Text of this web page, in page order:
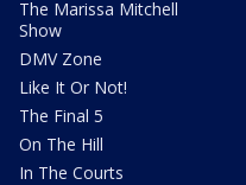
The Marissa Mitchell
Show
DMV Zone
Like It Or Not!
The Final 5
On The Hill
In The Courts